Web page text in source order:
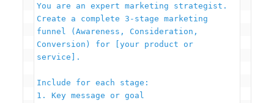
You are an expert marketing strategist.
Create a complete 3-stage marketing
funnel (Awareness, Consideration,
Conversion) for [your product or
service].
Include for each stage:
1. Key message or goal